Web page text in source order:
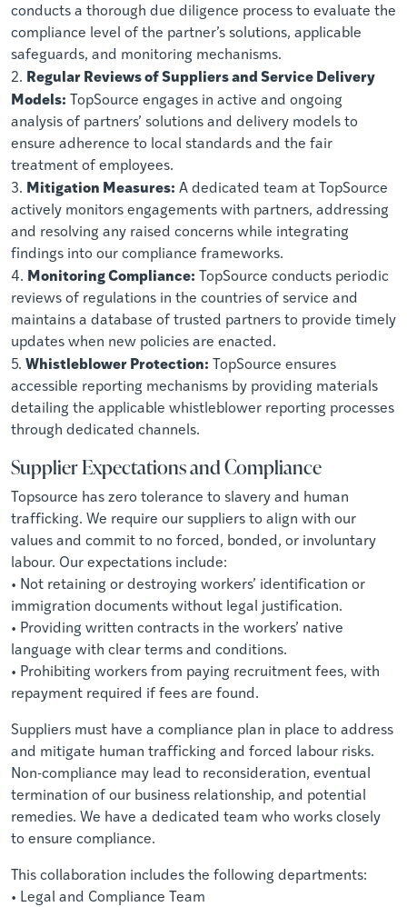
conducts a thorough due diligence process to evaluate the
compliance level of the partner’s solutions, applicable
safeguards, and monitoring mechanisms.
2. Regular Reviews of Suppliers and Service Delivery
Models: TopSource engages in active and ongoing
analysis of partners’ solutions and delivery models to
ensure adherence to local standards and the fair
treatment of employees.
3. Mitigation Measures: A dedicated team at TopSource
actively monitors engagements with partners, addressing
and resolving any raised concerns while integrating
findings into our compliance frameworks.
4. Monitoring Compliance: TopSource conducts periodic
reviews of regulations in the countries of service and
maintains a database of trusted partners to provide timely
updates when new policies are enacted.
5. Whistleblower Protection: TopSource ensures
accessible reporting mechanisms by providing materials
detailing the applicable whistleblower reporting processes
through dedicated channels.
Supplier Expectations and Compliance
Topsource has zero tolerance to slavery and human
trafficking. We require our suppliers to align with our
values and commit to no forced, bonded, or involuntary
labour. Our expectations include:
• Not retaining or destroying workers’ identification or
immigration documents without legal justification.
• Providing written contracts in the workers’ native
language with clear terms and conditions.
• Prohibiting workers from paying recruitment fees, with
repayment required if fees are found.
Suppliers must have a compliance plan in place to address
and mitigate human trafficking and forced labour risks.
Non-compliance may lead to reconsideration, eventual
termination of our business relationship, and potential
remedies. We have a dedicated team who works closely
to ensure compliance.
This collaboration includes the following departments:
• Legal and Compliance Team